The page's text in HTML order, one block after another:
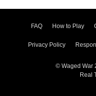
FAQ How to Play
Privacy Policy
© Waged War
Real